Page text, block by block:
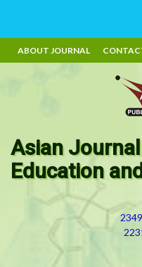
ABOUT JOURNAL
Asian
Education